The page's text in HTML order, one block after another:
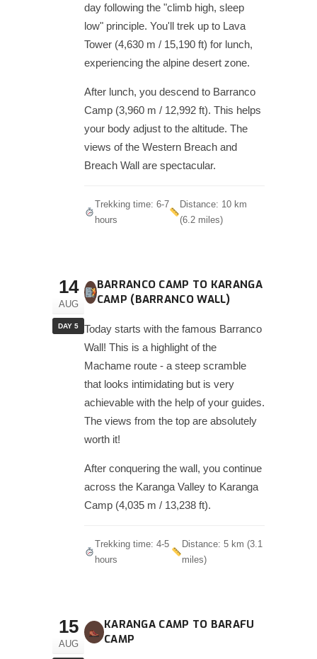
day following the "climb high, sleep
low" principle. You'll trek up to Lava
Tower (4,630 m / 15,190 ft) for lunch,
experiencing the alpine desert zone.
After lunch, you descend to Barranco
Camp (3,960 m / 12,992 ft). This helps
your body adjust to the altitude. The
views of the Western Breach and
Breach Wall are spectacular.
Trekking time: 6-7
hours
Distance: 10 km
(6.2 miles)
14
AUG
DAY 5
BARRANCO CAMP TO KARANGA
CAMP (BARRANCO WALL)
Today starts with the famous Barranco
Wall! This is a highlight of the
Machame route - a steep scramble
that looks intimidating but is very
achievable with the help of your guides.
The views from the top are absolutely
worth it!
After conquering the wall, you continue
across the Karanga Valley to Karanga
Camp (4,035 m / 13,238 ft).
Trekking time: 4-5
hours
Distance: 5 km (3.1
miles)
15
AUG
KARANGA CAMP TO BARAFU
CAMP